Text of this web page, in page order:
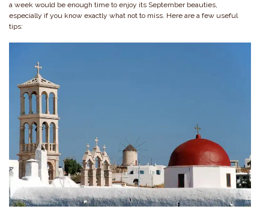
a week would be enough time to enjoy its September beauties,
especially if you know exactly what not to miss. Here are a few useful
tips: